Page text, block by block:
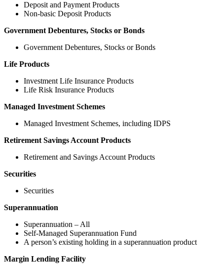
Deposit and Payment Products
Non-basic Deposit Products
Government Debentures, Stocks or Bonds
Government Debentures, Stocks or Bonds
Life Products
Investment Life Insurance Products
Life Risk Insurance Products
Managed Investment Schemes
Managed Investment Schemes, including IDPS
Retirement Savings Account Products
Retirement and Savings Account Products
Securities
Securities
Superannuation
Superannuation – All
Self-Managed Superannuation Fund
A person’s existing holding in a superannuation product
Margin Lending Facility